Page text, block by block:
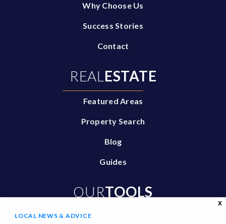
Why Choose Us
Success Stories
Contact
REAL ESTATE
Featured Areas
Property Search
Blog
Guides
OURTOOLS
Buy With Us
X
LOCAL NEWS & ADVICE